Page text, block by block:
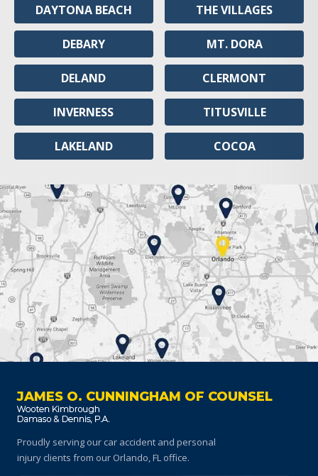
DAYTONA BEACH
DEBARY
DELAND
INVERNESS
LAKELAND
THE VILLAGES
MT. DORA
CLERMONT
TITUSVILLE
COCOA
JAMES O. CUNNINGHAM OF COUNSEL
Proudly serving our car accident and personal
injury clients from our Orlando, FL office.